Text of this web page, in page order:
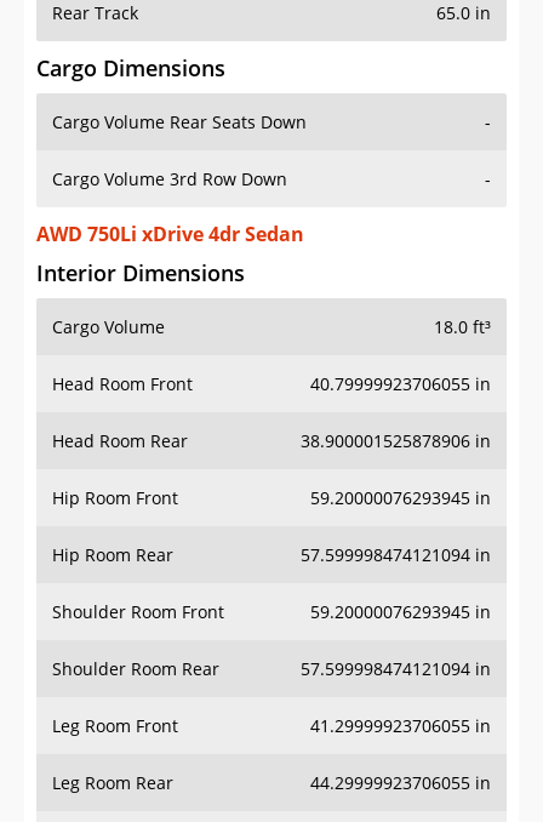
Rear Track 65.0 in
Cargo Dimensions
Cargo Volume Rear Seats Down -
Cargo Volume 3rd Row Down -
AWD 750Li xDrive 4dr Sedan
Interior Dimensions
Cargo Volume 18.0 ft³
Head Room Front 40.79999923706055 in
Head Room Rear 38.900001525878906 in
Hip Room Front 59.20000076293945 in
Hip Room Rear 57.599998474121094 in
Shoulder Room Front 59.20000076293945 in
Shoulder Room Rear 57.599998474121094 in
Leg Room Front 41.29999923706055 in
Leg Room Rear 44.29999923706055 in